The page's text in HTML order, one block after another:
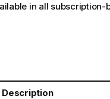
in all subscription-
Description